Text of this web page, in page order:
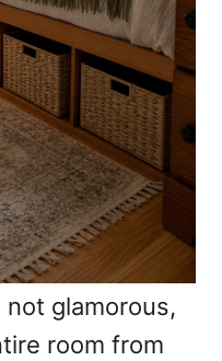
glamorous,
room from